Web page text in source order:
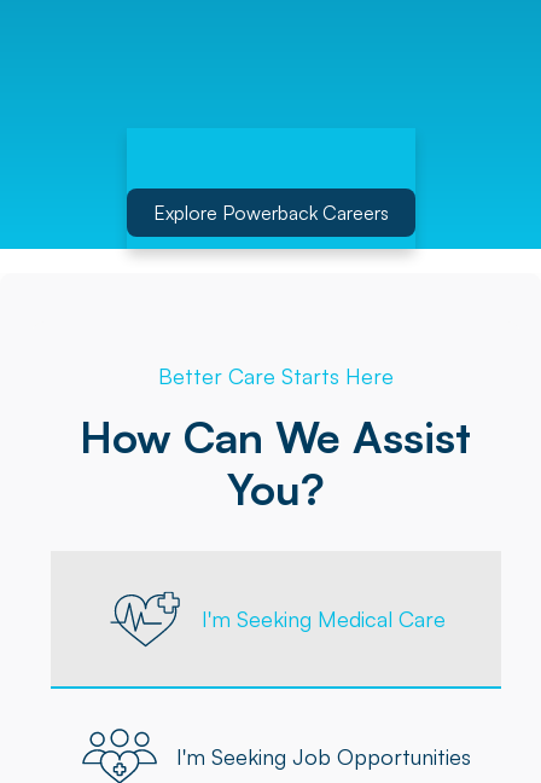
Explore Powerback Careers
Better Care Starts Here
How Can We Assist
You?
I'm Seeking Medical Care
I'm Seeking Job Opportunities